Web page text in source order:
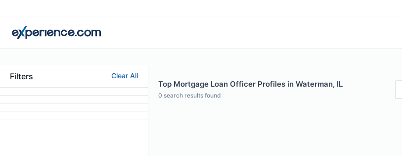
Filters Clear All
Top Mortgage Loan Officer Profiles in Waterman, IL
0 search results found